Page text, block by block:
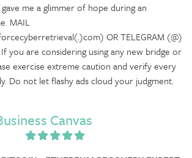
me a glimmer of hope during an
MAIL
OR TELEGRAM (@)
If you are considering using any new bridge or
exercise extreme caution and verify every
Do not let flashy ads cloud your judgment.
Canvas